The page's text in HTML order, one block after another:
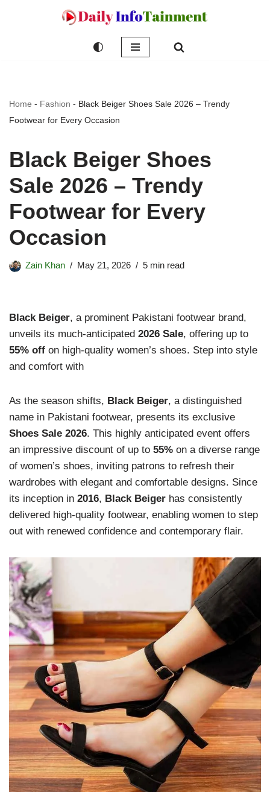
Home - Fashion - Black Beiger Shoes Sale 2026 – Trendy
Footwear for Every Occasion
Black Beiger Shoes
Sale 2026 – Trendy
Footwear for Every
Occasion
Zain Khan May 21, 2026 5 min read
Black Beiger, a prominent Pakistani footwear brand,
unveils its much-anticipated 2026 Sale, offering up to
55% off on high-quality women’s shoes. Step into style
and comfort with
As the season shifts, Black Beiger, a distinguished
name in Pakistani footwear, presents its exclusive
Shoes Sale 2026. This highly anticipated event offers
an impressive discount of up to 55% on a diverse range
of women’s shoes, inviting patrons to refresh their
wardrobes with elegant and comfortable designs. Since
its inception in 2016, Black Beiger has consistently
delivered high-quality footwear, enabling women to step
out with renewed confidence and contemporary flair.